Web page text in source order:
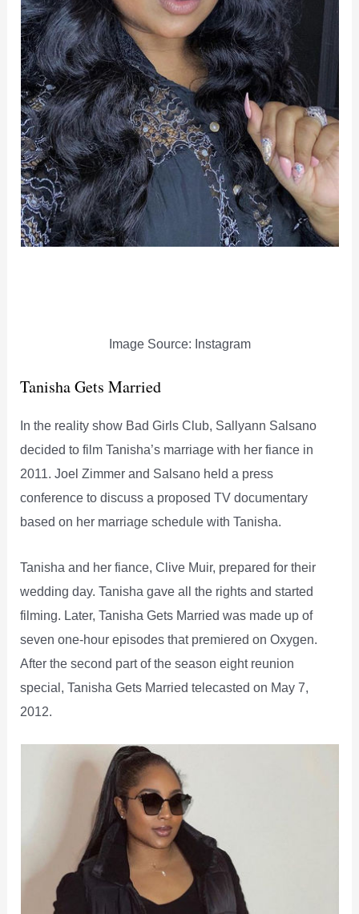
Image Source: Instagram
Tanisha Gets Married
In the reality show Bad Girls Club, Sallyann Salsano
decided to film Tanisha’s marriage with her fiance in
2011. Joel Zimmer and Salsano held a press
conference to discuss a proposed TV documentary
based on her marriage schedule with Tanisha.
Tanisha and her fiance, Clive Muir, prepared for their
wedding day. Tanisha gave all the rights and started
filming. Later, Tanisha Gets Married was made up of
seven one-hour episodes that premiered on Oxygen.
After the second part of the season eight reunion
special, Tanisha Gets Married telecasted on May 7,
2012.